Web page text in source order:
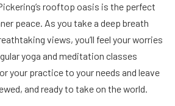
rooftop oasis is the perfect
peace. As you take a deep breath
views, you’ll feel your worries
yoga and meditation classes
your practice to your needs and leave
and ready to take on the world.